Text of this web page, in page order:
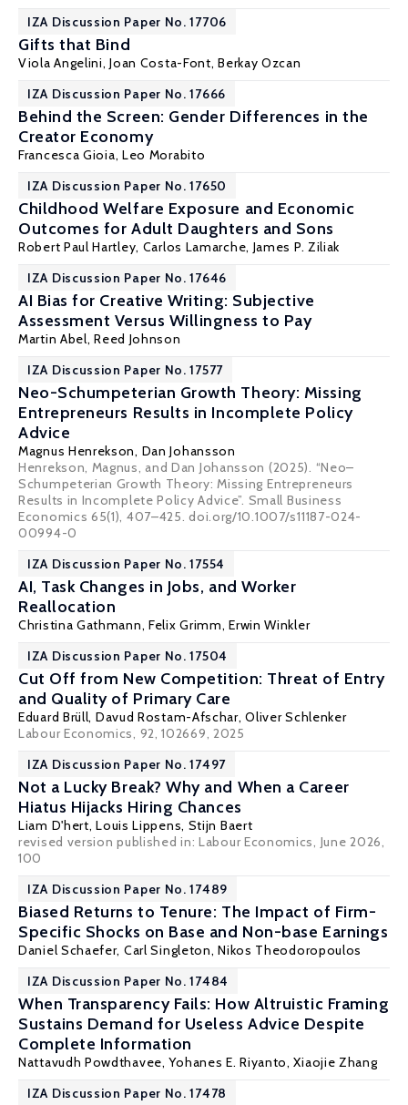
IZA Discussion Paper No. 17706
Gifts that Bind
Viola Angelini,Joan Costa-Font, Berkay Ozcan
IZA Discussion Paper No. 17666
Behind the Screen: Gender Differences in the
Creator Economy
Francesca Gioia, Leo Morabito
IZA Discussion Paper No. 17650
Childhood Welfare Exposure and Economic
Outcomes for Adult Daughters and Sons
Robert Paul Hartley, Carlos Lamarche, James P. Ziliak
IZA Discussion Paper No. 17646
AI Bias for Creative Writing: Subjective
Assessment Versus Willingness to Pay
Martin Abel,Reed Johnson
IZA Discussion Paper No. 17577
Neo-Schumpeterian Growth Theory: Missing
Entrepreneurs Results in Incomplete Policy
Advice
Magnus Henrekson, Dan Johansson
Henrekson, Magnus, and Dan Johansson (2025). “Neo–
Schumpeterian Growth Theory: Missing Entrepreneurs
Results in Incomplete Policy Advice”. Small Business
Economics 65(1), 407–425. doi.org/10.1007/s11187-024-
00994-0
IZA Discussion Paper No. 17554
AI, Task Changes in Jobs, and Worker
Reallocation
Christina Gathmann,Felix Grimm,Erwin Winkler
IZA Discussion Paper No. 17504
Cut Off from New Competition: Threat of Entry
and Quality of Primary Care
Eduard Brüll, Davud Rostam-Afschar, Oliver Schlenker
Labour Economics, 92, 102669, 2025
IZA Discussion Paper No. 17497
Not a Lucky Break? Why and When a Career
Hiatus Hijacks Hiring Chances
Liam D'hert,Louis Lippens, Stijn Baert
revised version published in: Labour Economics, June 2026,
100
IZA Discussion Paper No. 17489
Biased Returns to Tenure: The Impact of Firm-
Specific Shocks on Base and Non-base Earnings
Daniel Schaefer, Carl Singleton,Nikos Theodoropoulos
IZA Discussion Paper No. 17484
When Transparency Fails: How Altruistic Framing
Sustains Demand for Useless Advice Despite
Complete Information
Nattavudh Powdthavee,Yohanes E. Riyanto, Xiaojie Zhang
IZA Discussion Paper No. 17478